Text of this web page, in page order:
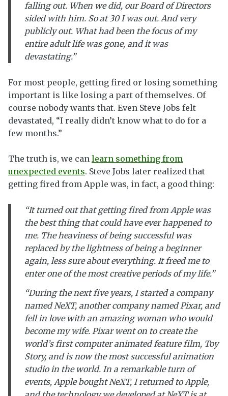
falling out. When we did, our Board of Directors
sided with him. So at 30 I was out. And very
publicly out. What had been the focus of my
entire adult life was gone, and it was
devastating.”
For most people, getting fired or losing something
important is like losing a part of themselves. Of
course nobody wants that. Even Steve Jobs felt
devastated, “I really didn’t know what to do for a
few months.”
The truth is, we can learn something from
unexpected events. Steve Jobs later realized that
getting fired from Apple was, in fact, a good thing:
“It turned out that getting fired from Apple was
the best thing that could have ever happened to
me. The heaviness of being successful was
replaced by the lightness of being a beginner
again, less sure about everything. It freed me to
enter one of the most creative periods of my life.”
“During the next five years, I started a company
named NeXT, another company named Pixar, and
fell in love with an amazing woman who would
become my wife. Pixar went on to create the
world’s first computer animated feature film, Toy
Story, and is now the most successful animation
studio in the world. In a remarkable turn of
events, Apple bought NeXT, I returned to Apple,